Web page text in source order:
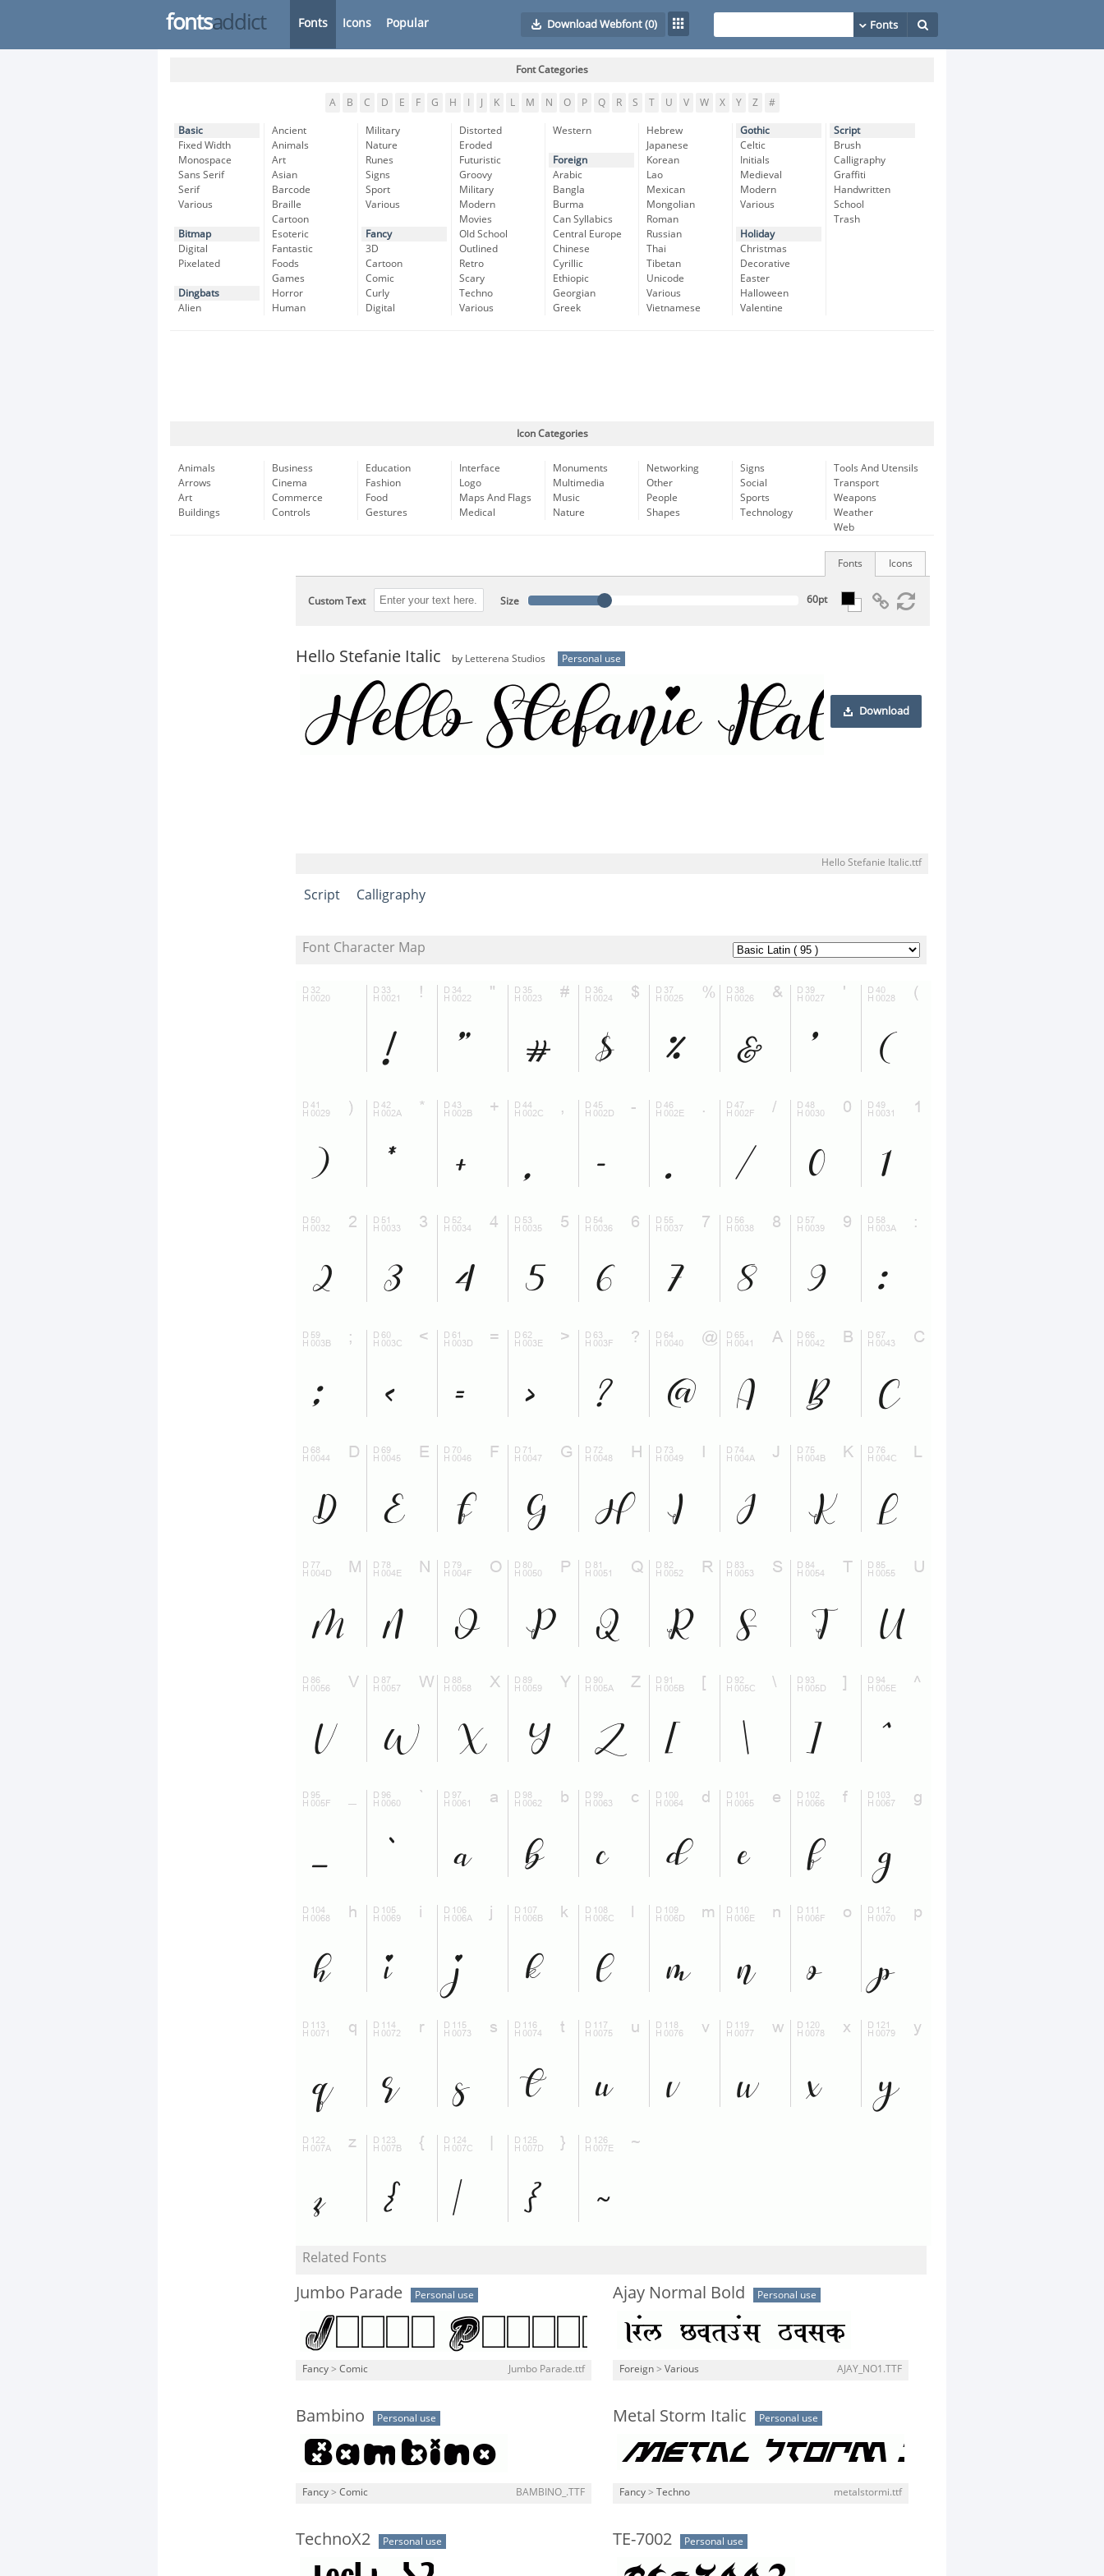
fontsaddict Fonts Icons Popular Download Webfont(0)
Font Categories
A B C D E F G H K L M N O P Q R S T U V W X Y Z #
Basic
Fixed Width
Monospace
Sans Serif
Serif
Various
Bitmap
Digital
Pixelated
Dingbats
Alien
Ancient
Animals
Art
Asian
Barcode
Braille
Cartoon
Esoteric
Fantastic
Foods
Games
Horror
Human
Military
Nature
Runes
Signs
Sport
Various
Fancy
3D
Cartoon
Comic
Curly
Digital
Distorted
Eroded
Futuristic
Groovy
Military
Modern
Movies
Old School
Outlined
Retro
Scary
Techno
Various
Western
Foreign
Arabic
Bangla
Burma
Can Syllabics
Central Europe
Chinese
Cyrillic
Ethiopic
Georgian
Greek
Hebrew
Japanese
Korean
Lao
Mexican
Mongolian
Roman
Russian
Thai
Tibetan
Unicode
Various
Vietnamese
Gothic
Celtic
Initials
Medieval
Modern
Various
Holiday
Christmas
Decorative
Easter
Halloween
Valentine
Script
Brush
Calligraphy
Graffiti
Handwritten
School
Trash
Icon Categories
Animals
Arrows
Art
Buildings
Business
Cinema
Commerce
Controls
Education
Fashion
Food
Gestures
Interface
Logo
Maps And Flags
Medical
Monuments
Multimedia
Music
Nature
Networking
Other
People
Shapes
Signs
Social
Sports
Technology
Tools And Utensils
Transport
Weapons
Weather
Web
Icons
Fonts
Custom Text Size
Hello Stefanie Italic by Letterena Studios Personal use
Download
Hello Stefanie Italic.ttf
Script Calligraphy
Font Character Map
Related Fonts
Jumbo Parade Personal use
Fancy > Comic Jumbo Parade.ttf
Ajay Normal Bold Personal use
Foreign > Various AJAY_NO1.TTF
Bambino Personal use
Fancy > Comic BAMBINO_.TTF
Metal Storm Italic Personal use
Fancy > Techno metalstormi.ttf
TechnoX2 Personal use TE-7002 Personal use